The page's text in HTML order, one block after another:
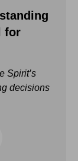
for
Spirit’s
decisions